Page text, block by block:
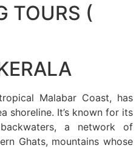
TOURS (
Malabar Coast, has
shoreline. It’s known for its
a network of
Ghats, mountains whose